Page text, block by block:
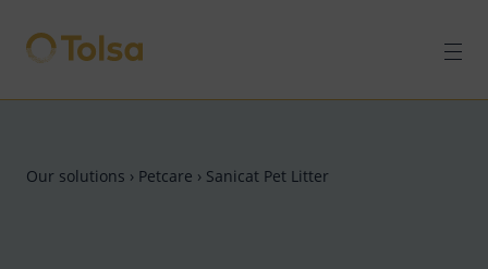
Our solutions › Petcare › Sanicat Pet Litter